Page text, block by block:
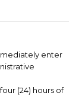
enter
(24) hours of